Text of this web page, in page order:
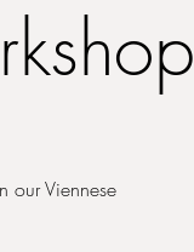
our Viennese